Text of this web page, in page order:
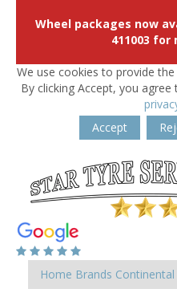
Wheel packages now
411003
We use cookies to provide
By clicking Accept, you
Accept
Home Brands Continental